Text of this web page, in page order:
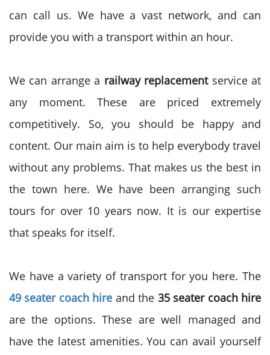
can call us. We have a vast network, and can
provide you with a transport within an hour.
We can arrange a railway replacementservice at
any moment. These are priced extremely
competitively. So, you should be happy and
content. Our main aim is to help everybody travel
without any problems. That makes us the best in
the town here. We have been arranging such
tours for over 10 years now. It is our expertise
that speaks for itself.
We have a variety of transport for you here. The
49 seater coach hire and the 35 seater coach hire
are the options. These are well managed and
have the latest amenities. You can avail yourself